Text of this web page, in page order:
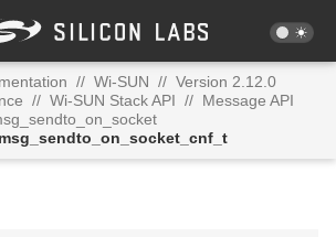
// Wi-SUN // Version 2.12.0
// Wi-SUN Stack API // Message API